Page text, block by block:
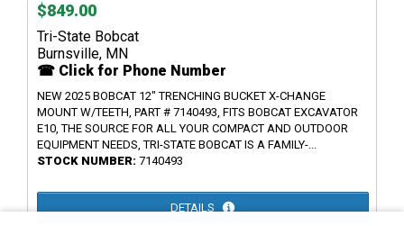
$849.00
Tri-State Bobcat
Burnsville, MN
☎ Click for Phone Number
NEW 2025 BOBCAT 12" TRENCHING BUCKET X-CHANGE
MOUNT W/TEETH, PART # 7140493, FITS BOBCAT EXCAVATOR
E10, THE SOURCE FOR ALL YOUR COMPACT AND OUTDOOR
EQUIPMENT NEEDS, TRI-STATE BOBCAT IS A FAMILY-...
STOCK NUMBER: 7140493
DETAILS